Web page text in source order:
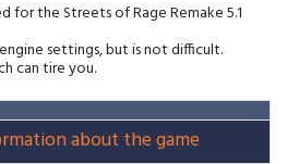
for the Streets of Rage Remake 5.1
settings, but is not difficult.
can tire you.
about the game